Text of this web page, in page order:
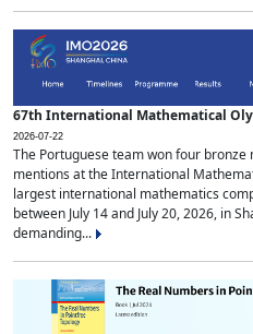
67th International Mathematical
2026-07-22
The Portuguese team won four
mentions at the International
largest international mathematics
between July 14 and July 20, 2026, in
demanding...